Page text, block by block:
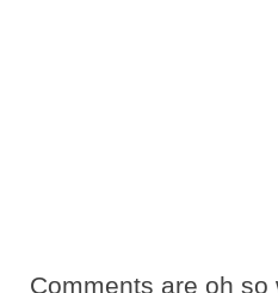
Comments are oh so